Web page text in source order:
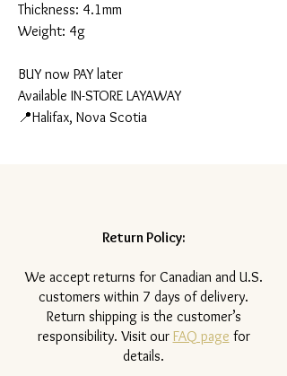
Thickness: 4.1mm
Weight: 4g
BUY now PAY later
Available IN-STORE LAYAWAY
📍Halifax, Nova Scotia
Return Policy:
​We accept returns for Canadian and U.S.
customers within 7 days of delivery.
Return shipping is the customer’s
responsibility. Visit our FAQ page for
details.